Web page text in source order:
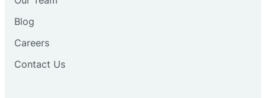
Blog
Careers
Contact Us